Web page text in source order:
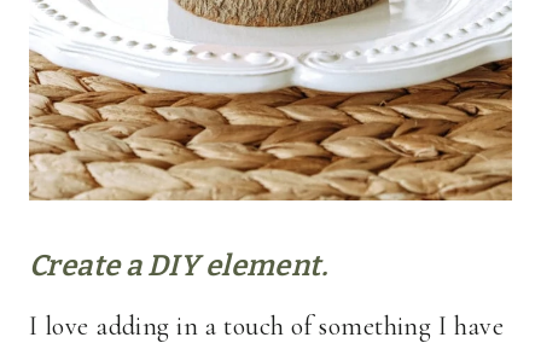
Create a DIY element.
I love adding in a touch of something I have